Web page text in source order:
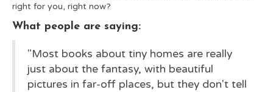
right for you, right now?
What people are saying:
"Most books about tiny homes are really
just about the fantasy, with beautiful
pictures in far-off places, but they don't tell